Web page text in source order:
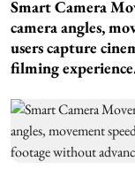
Smart Camera
camera angles,
users capture
filming